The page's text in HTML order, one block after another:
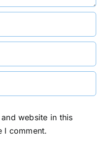
website in this
I comment.